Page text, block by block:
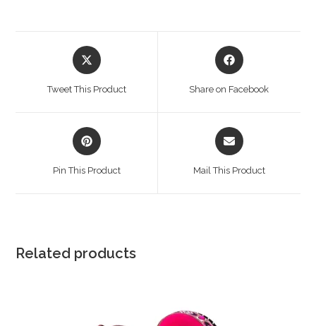
Opens
in
Tweet This Product
Opens
in
Share on Facebook
Opens
in
Pin This Product
Opens
in
Mail This Product
Related products